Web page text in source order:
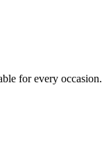
for every occasion.